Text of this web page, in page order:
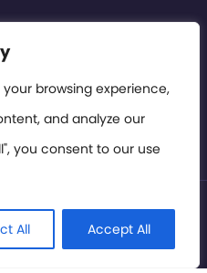
browsing experience,
and analyze our
you consent to our use
All Accept All
Association 2026. All